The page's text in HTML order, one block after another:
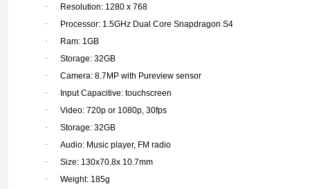
·
Resolution: 1280 x 768
·
Processor: 1.5GHz Dual Core Snapdragon S4
·
Ram: 1GB
·
Storage: 32GB
·
Camera: 8.7MP with Pureview sensor
·
Input Capacitive: touchscreen
·
Video: 720p or 1080p, 30fps
·
Storage: 32GB
·
Audio: Music player, FM radio
·
Size: 130x70.8x 10.7mm
·
Weight: 185g